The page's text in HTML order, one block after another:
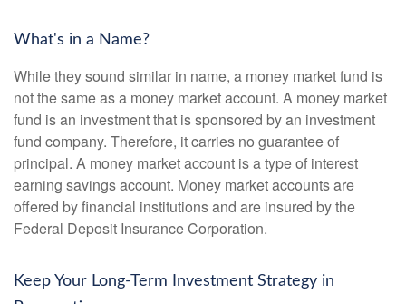
What's in a Name?
While they sound similar in name, a money market fund is
not the same as a money market account. A money market
fund is an investment that is sponsored by an investment
fund company. Therefore, it carries no guarantee of
principal. A money market account is a type of interest
earning savings account. Money market accounts are
offered by financial institutions and are insured by the
Federal Deposit Insurance Corporation.
Keep Your Long-Term Investment Strategy in